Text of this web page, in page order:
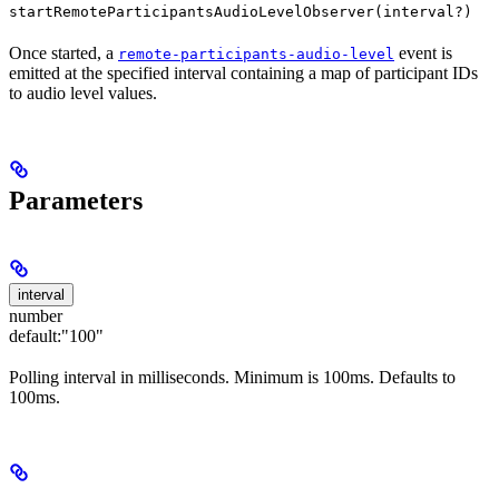
startRemoteParticipantsAudioLevelObserver(interval?)
Once started, a remote-participants-audio-level event is
emitted at the specified interval containing a map of participant IDs
to audio level values.
Parameters
interval
number
default:"100"
Polling interval in milliseconds. Minimum is 100ms. Defaults to
100ms.